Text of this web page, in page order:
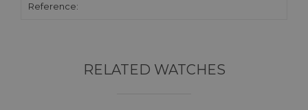
Reference:
RELATED WATCHES